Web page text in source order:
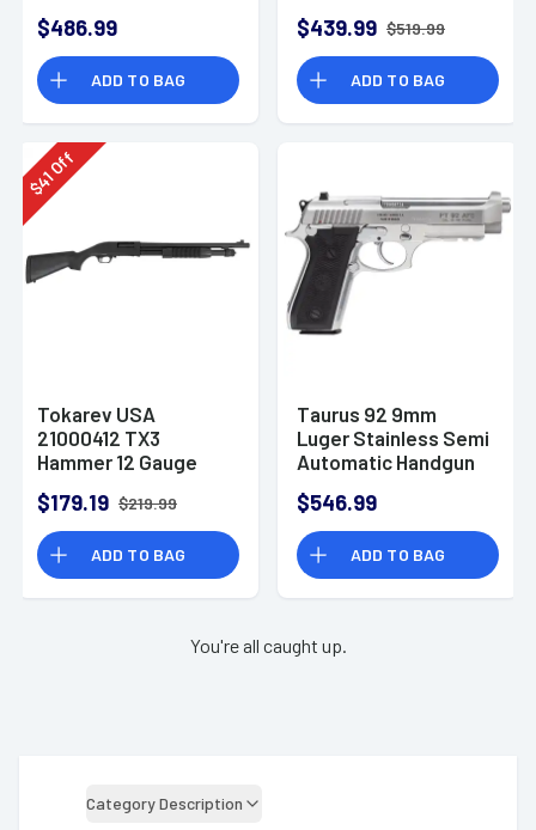
Handgun
$486.99
ADD TO BAG
$439.99 $519.99
ADD TO BAG
$
41Off
Tokarev USA
21000412 TX3
Hammer 12 Gauge
$179.19 $219.99
ADD TO BAG
Taurus 92 9mm
Luger Stainless Semi
Automatic Handgun
$546.99
ADD TO BAG
You're all caught up.
Category Description